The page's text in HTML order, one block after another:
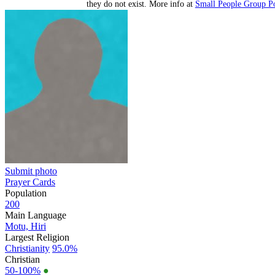
they do not exist. More info at Small People Group
Submit photo
Prayer Cards
Population
200
Main Language
Motu, Hiri
Largest Religion
Christianity 95.0%
Christian
50-100% ●